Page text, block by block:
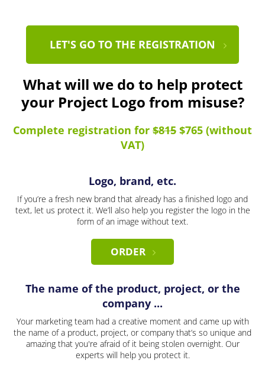
LET'S GO TO THE REGISTRATION
What will we do to help protect
your Project Logo from misuse?
Complete registration for $815 $765 (without
VAT)
Logo, brand, etc.
If you’re a fresh new brand that already has a finished logo and
text, let us protect it. We’ll also help you register the logo in the
form of an image without text.
ORDER
The name of the product, project, or the
company ...
Your marketing team had a creative moment and came up with
the name of a product, project, or company that’s so unique and
amazing that you're afraid of it being stolen overnight. Our
experts will help you protect it.